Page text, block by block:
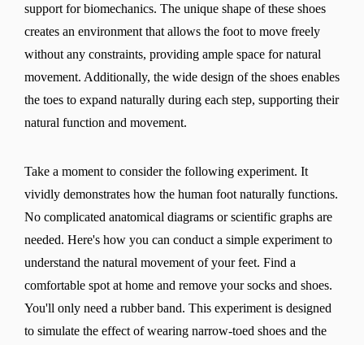
support for biomechanics. The unique shape of these shoes
creates an environment that allows the foot to move freely
without any constraints, providing ample space for natural
movement. Additionally, the wide design of the shoes enables
the toes to expand naturally during each step, supporting their
natural function and movement.
Take a moment to consider the following experiment. It
vividly demonstrates how the human foot naturally functions.
No complicated anatomical diagrams or scientific graphs are
needed. Here's how you can conduct a simple experiment to
understand the natural movement of your feet. Find a
comfortable spot at home and remove your socks and shoes.
You'll only need a rubber band. This experiment is designed
to simulate the effect of wearing narrow-toed shoes and the